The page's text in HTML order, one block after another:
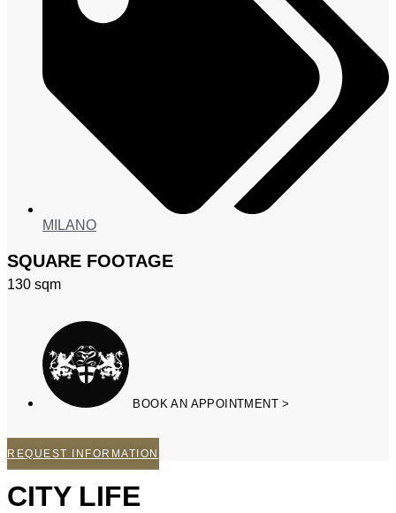
MILANO
SQUARE FOOTAGE
130 sqm
BOOK AN APPOINTMENT >
REQUEST INFORMATION
CITY LIFE